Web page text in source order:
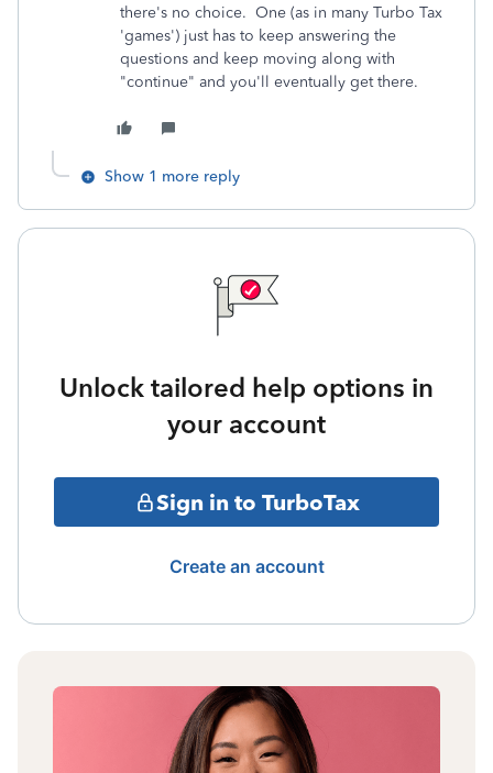
there's no choice. One (as in many Turbo Tax
'games') just has to keep answering the
questions and keep moving along with
"continue" and you'll eventually get there.
Show 1 more reply
Unlock tailored help options in
your account
Sign in to TurboTax
Create an account